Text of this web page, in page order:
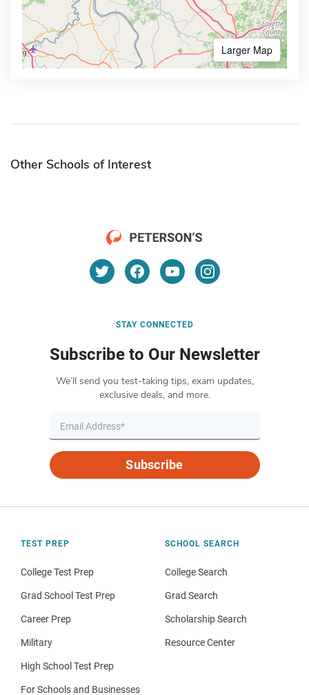
Larger Map
Other Schools of Interest
STAY CONNECTED
Subscribe to Our Newsletter
We’ll send you test-taking tips, exam updates,
exclusive deals, and more.
Subscribe
TEST PREP
College Test Prep
Grad School Test Prep
Career Prep
Military
High School Test Prep
For Schools and Businesses
SCHOOL SEARCH
College Search
Grad Search
Scholarship Search
Resource Center